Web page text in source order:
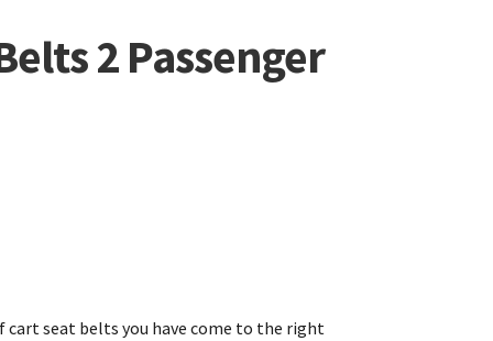
2 Passenger
seat belts you have come to the right